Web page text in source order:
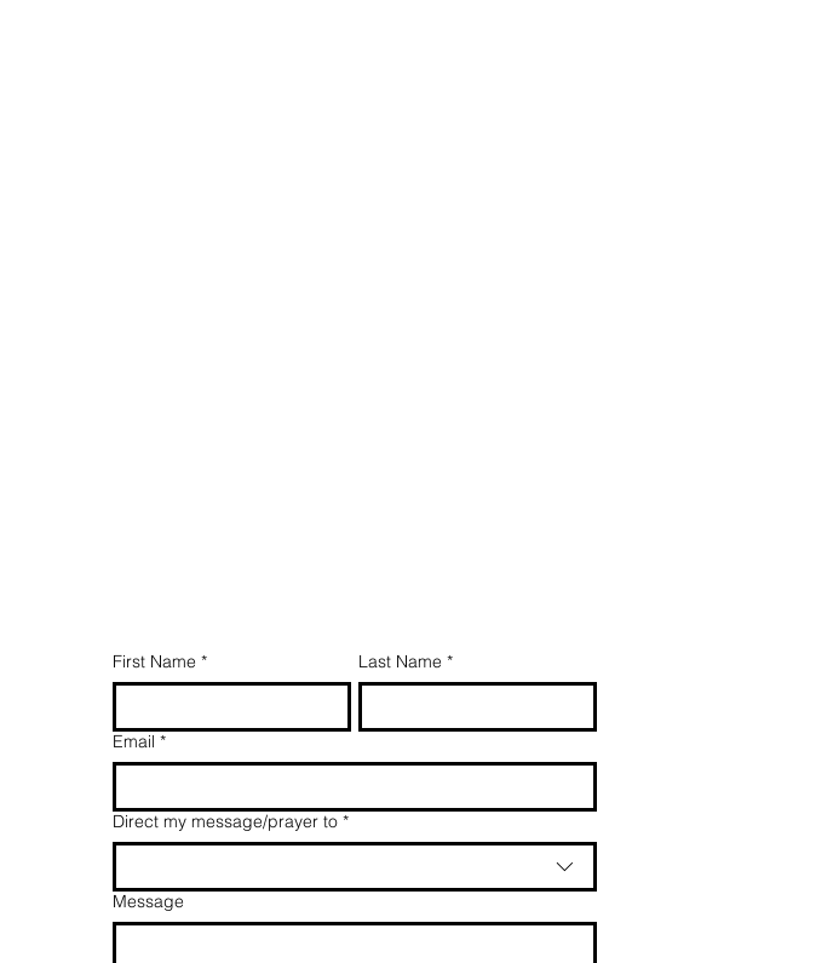
First Name * Last Name *
Email *
Direct my message/prayer to *
Message